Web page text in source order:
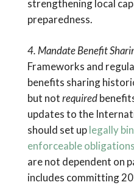
strengthening local
preparedness.
4. Mandate Benefit
Frameworks and
benefits sharing
but notrequired
updates to the
should set uplegally
enforceable obligations
are not dependent on
includes committing